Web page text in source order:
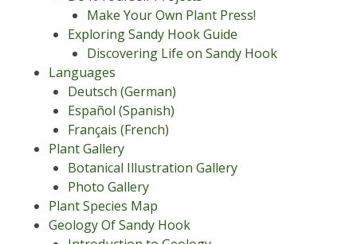
Make Your Own Plant Press!
Exploring Sandy Hook Guide
Discovering Life on Sandy Hook
Languages
Deutsch (German)
Español (Spanish)
Français (French)
Plant Gallery
Botanical Illustration Gallery
Photo Gallery
Plant Species Map
Geology Of Sandy Hook